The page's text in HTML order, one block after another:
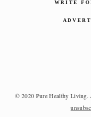
WRITE
© 2020 Pure Healthy